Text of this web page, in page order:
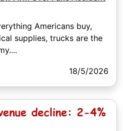
Americans buy,
supplies, trucks are the
18/5/2026